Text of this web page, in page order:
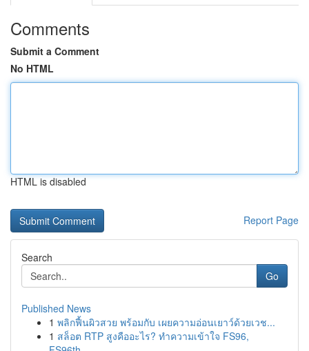
Comments
Submit a Comment
No HTML
HTML is disabled
Report Page
Search
Go
Published News
1 พลิกฟื้นผิวสวย พร้อมกับ เผยความอ่อนเยาว์ด้วยเวช...
1 สล็อต RTP สูงคืออะไร? ทำความเข้าใจ FS96,